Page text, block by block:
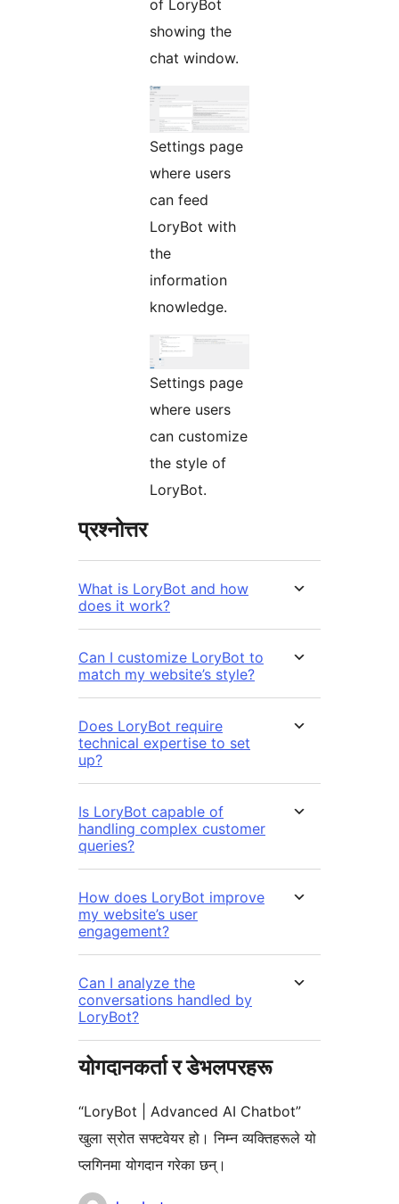
of LoryBot
showing the
chat window.
Settings page
where users
can feed
LoryBot with
the
information
knowledge.
Settings page
where users
can customize
the style of
LoryBot.
प्रश्नोत्तर
What is LoryBot and how
does it work?
Can I customize LoryBot to
match my website’s style?
Does LoryBot require
technical expertise to set
up?
Is LoryBot capable of
handling complex customer
queries?
How does LoryBot improve
my website’s user
engagement?
Can I analyze the
conversations handled by
LoryBot?
योगदानकर्ता र डेभलपरहरू
“LoryBot | Advanced AI Chatbot”
खुला स्रोत सफ्टवेयर हो। निम्न व्यक्तिहरूले यो
प्लगिनमा योगदान गरेका छन्।